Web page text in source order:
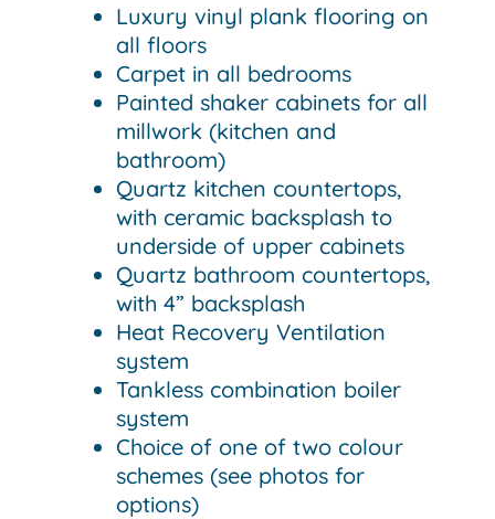
Luxury vinyl plank flooring on
all floors
Carpet in all bedrooms
Painted shaker cabinets for all
millwork (kitchen and
bathroom)
Quartz kitchen countertops,
with ceramic backsplash to
underside of upper cabinets
Quartz bathroom countertops,
with 4” backsplash
Heat Recovery Ventilation
system
Tankless combination boiler
system
Choice of one of two colour
schemes (see photos for
options)